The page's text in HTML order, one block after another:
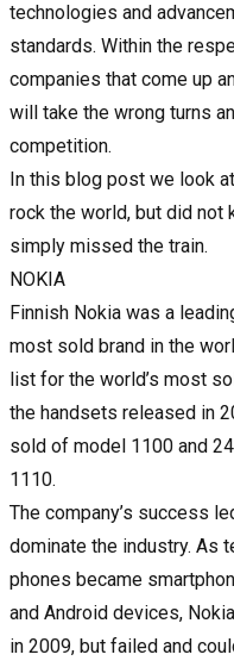
technologies and
standards. Within the
companies that come up
will take the wrong turns
competition.
In this blog post we look
rock the world, but did not
simply missed the train.
NOKIA
Finnish Nokia was a
most sold brand in the
list for the world’s most
the handsets released in
sold of model 1100 and
1110.
The company’s success
dominate the industry. As
phones became
and Android devices,
in 2009, but failed and